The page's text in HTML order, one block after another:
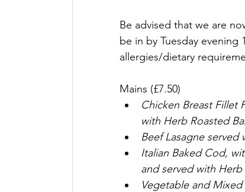
Be advised that we are
be in by Tuesday evening
allergies/dietary
Mains (£7.50)
Chicken Breast Fillet
with Herb Roasted
Beef Lasagne served
Italian Baked Cod,
and served with
Vegetable and